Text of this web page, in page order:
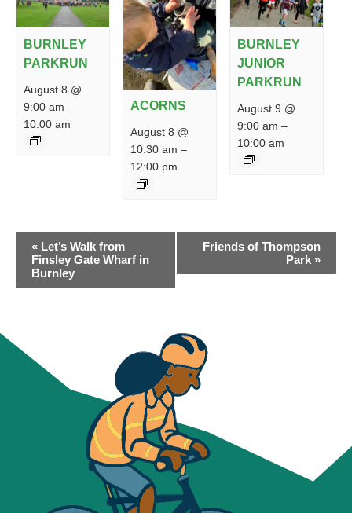
BURNLEY
PARKRUN
August 8 @
9:00 am –
10:00 am
ACORNS
August 8 @
10:30 am –
12:00 pm
BURNLEY
JUNIOR
PARKRUN
August 9 @
9:00 am –
10:00 am
EVENT
NAVIGATION
« Let’s Walk from
Finsley Gate Wharf in
Burnley
Friends of Thompson
Park »